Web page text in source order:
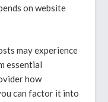
on website
may experience
essential
how
can factor it into